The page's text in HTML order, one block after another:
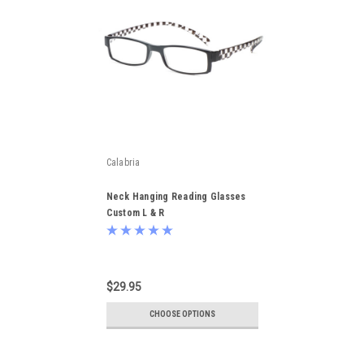
Calabria
Neck Hanging Reading Glasses
Custom L & R
$29.95
CHOOSE OPTIONS